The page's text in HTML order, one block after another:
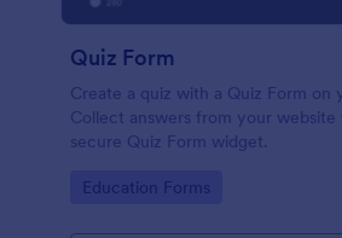
Quiz Form
Create a quiz with a Quiz Form on
Collect answers from your website
secure Quiz Form widget.
Go to Category:
Education Forms